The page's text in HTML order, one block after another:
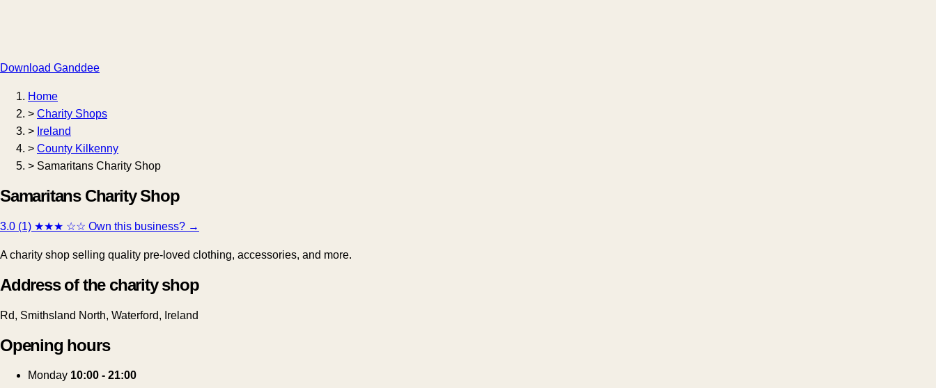
Download Ganddee
Home
> Charity Shops
> Ireland
> County Kilkenny
> Samaritans Charity Shop
Samaritans Charity Shop
3.0 (1) ★★★ ☆☆ Own this business? →
A charity shop selling quality pre-loved clothing, accessories, and more.
Address of the charity shop
Rd, Smithsland North, Waterford, Ireland
Opening hours
Monday 10:00 - 21:00